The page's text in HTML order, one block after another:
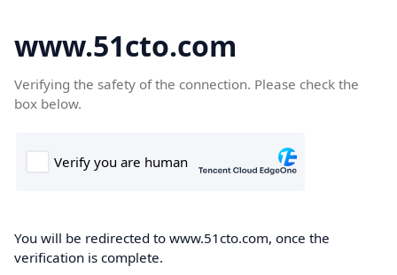
www.51cto.com
Verifying the safety of the connection. Please check the
box below.
You will be redirected to www.51cto.com, once the
verification is complete.